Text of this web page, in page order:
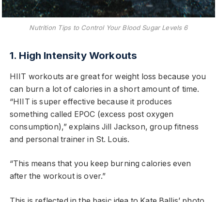
Nutrition Tips to Control Your Blood Sugar Levels 6
1. High Intensity Workouts
HIIT workouts are great for weight loss because you
can burn a lot of calories in a short amount of time.
“HIIT is super effective because it produces
something called EPOC (excess post oxygen
consumption),” explains Jill Jackson, group fitness
and personal trainer in St. Louis.
“This means that you keep burning calories even
after the workout is over.”